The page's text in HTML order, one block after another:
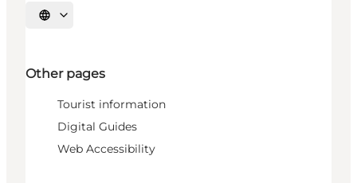
Select language
Other pages
Tourist information
Digital Guides
Web Accessibility